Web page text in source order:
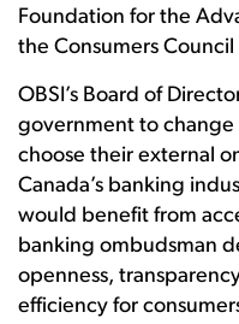
Foundation for the
the Consumers
OBSI’s Board of
government to
choose their external
Canada’s banking
would benefit from
banking ombudsman
openness,
efficiency for